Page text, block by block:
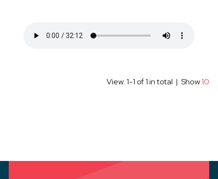
View: 1-1 of 1 in total | Show10